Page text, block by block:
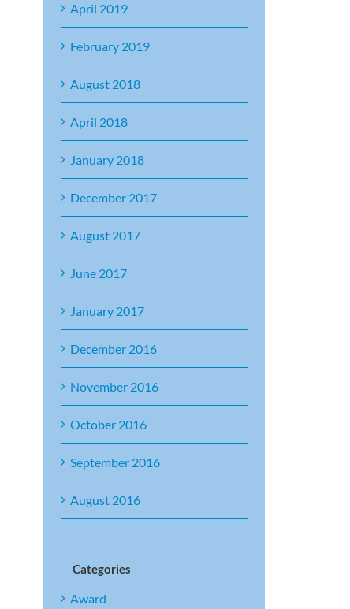
April 2019
February 2019
August 2018
April 2018
January 2018
December 2017
August 2017
June 2017
January 2017
December 2016
November 2016
October 2016
September 2016
August 2016
Categories
Award